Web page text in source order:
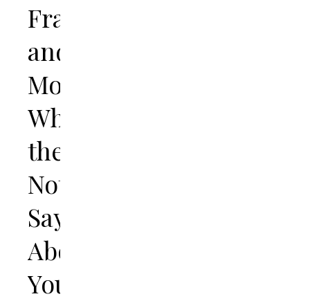
Fragrance
and
Mood:
What
the
Notes
Say
About
You